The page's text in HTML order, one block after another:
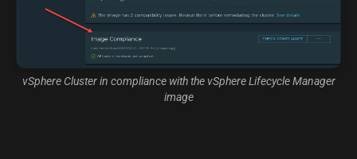
vSphere Cluster in compliance with the vSphere Lifecycle Manager
image